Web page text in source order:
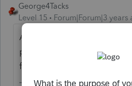
George4Tacks
Level 15
Forum|Forum|3 years
Are you sure you are
portion of the input and
for line (7)?